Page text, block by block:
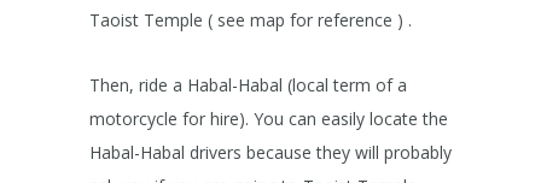
Taoist Temple ( see map for reference ) .
Then, ride a Habal-Habal (local term of a
motorcycle for hire). You can easily locate the
Habal-Habal drivers because they will probably